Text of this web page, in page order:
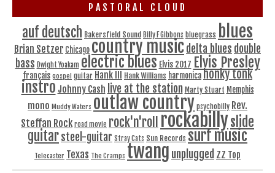
PASTORAL CLOUD
auf deutsch Bakersfield Sound Billy F Gibbons bluegrass blues
Brian Setzer Chicago country musicdelta blues double
bass Dwight Yoakam electric blues Elvis 2017 Elvis Presley
français gospel guitar Hank III Hank Williams harmonicahonky tonk
instro Johnny Cash live at the station Marty Stuart Memphis
mono Muddy Waters outlaw country psychobilly Rev.
Steffan Rock road movie rock'n'roll rockabillyslide
guitarsteel-guitar Stray Cats Sun Records surf music
Telecaster Texas The Cramps twang unplugged ZZ Top